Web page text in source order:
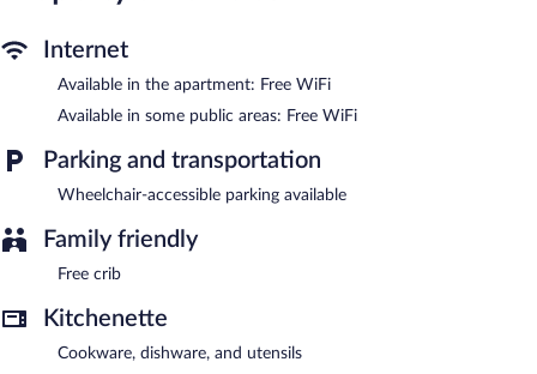
channels.
Séjours & Affaires Lille Europe features a vending machine,
multilingual staff, and laundry facilities. Public areas are equipped
with complimentary wireless Internet access. This Lille aparthotel
also offers room service (during limited hours) and an elevator.
Séjours & Affaires Lille Europe is a smoke-free property.
between 6:30 AM and 9:00 AM and on weekends between 8:00
AM and 10:00 AM.
Internet
Available in the apartment: Free WiFi
Available in some public areas: Free WiFi
Parking and transportation
Wheelchair-accessible parking available
Family friendly
Free crib
Kitchenette
Cookware, dishware, and utensils